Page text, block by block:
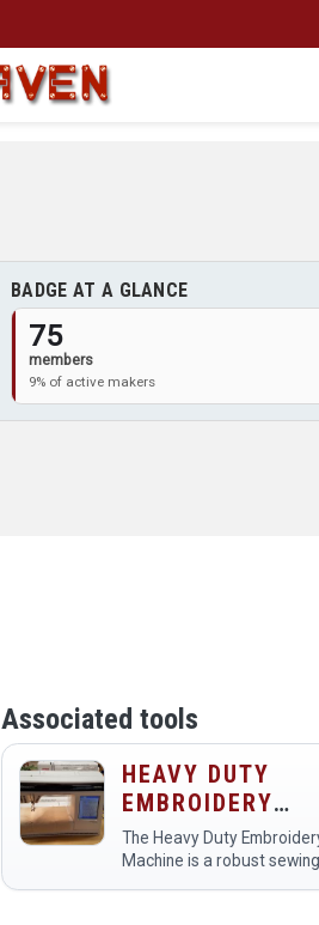
BADGE AT A GLANCE
75
members
9% of active makers
Associated tools
HEAVY DUTY
EMBROIDERY
MACHINE
The Heavy Duty
Machine is a robust sewing